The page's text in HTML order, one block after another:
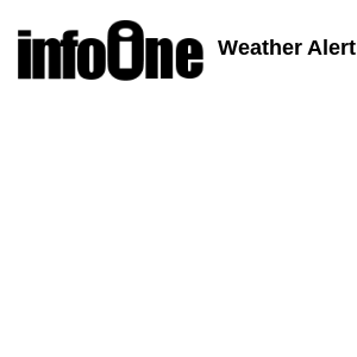
Weather Alert